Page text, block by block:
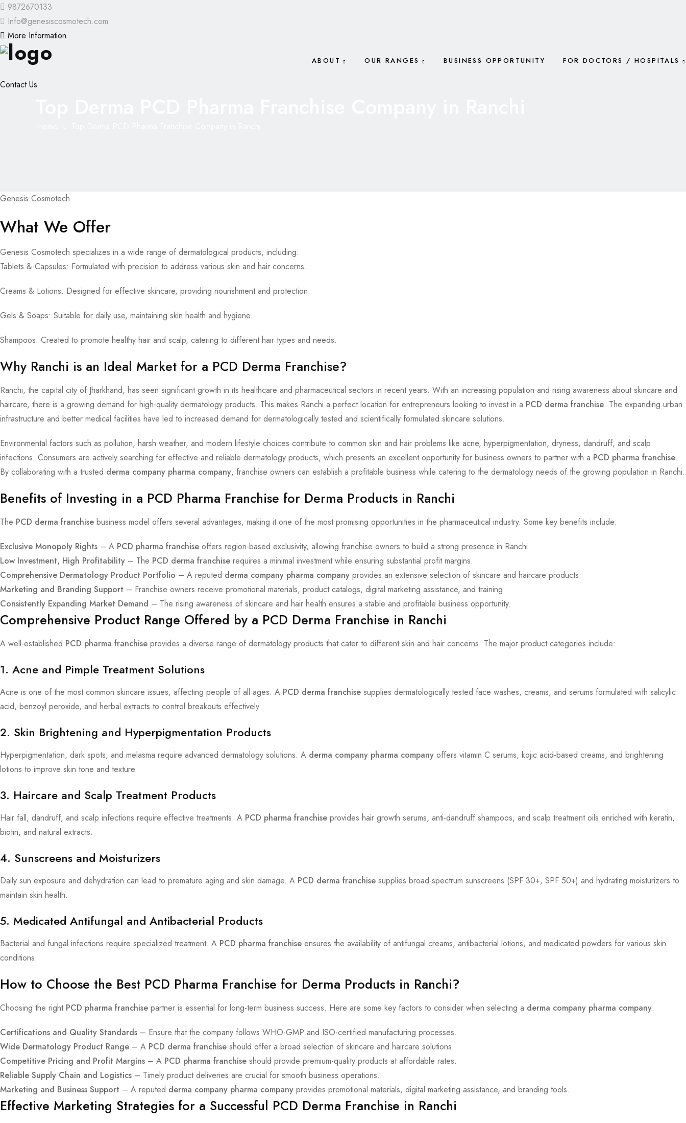
9872670133
Info@genesiscosmotech.com
More Information
ABOUT OUR RANGES BUSINESS OPPORTUNITY FOR DOCTORS / HOSPITALS
Contact Us
Genesis Cosmotech
What We Offer
Genesis Cosmotech specializes in a wide range of dermatological products, including:
Tablets & Capsules: Formulated with precision to address various skin and hair concerns.
Creams & Lotions: Designed for effective skincare, providing nourishment and protection.
Gels & Soaps: Suitable for daily use, maintaining skin health and hygiene.
Shampoos: Created to promote healthy hair and scalp, catering to different hair types and needs.
Why Ranchi is an Ideal Market for a PCD Derma Franchise?
Ranchi, the capital city of Jharkhand, has seen significant growth in its healthcare and pharmaceutical sectors in recent years. With an increasing population and rising awareness about skincare and
haircare, there is a growing demand for high-quality dermatology products. This makes Ranchi a perfect location for entrepreneurs looking to invest in a PCD derma franchise. The expanding urban
infrastructure and better medical facilities have led to increased demand for dermatologically tested and scientifically formulated skincare solutions.
Environmental factors such as pollution, harsh weather, and modern lifestyle choices contribute to common skin and hair problems like acne, hyperpigmentation, dryness, dandruff, and scalp
infections. Consumers are actively searching for effective and reliable dermatology products, which presents an excellent opportunity for business owners to partner with a PCD pharma franchise.
By collaborating with a trusted derma company pharma company, franchise owners can establish a profitable business while catering to the dermatology needs of the growing population in Ranchi.
Benefits of Investing in a PCD Pharma Franchise for Derma Products in Ranchi
The PCD derma franchise business model offers several advantages, making it one of the most promising opportunities in the pharmaceutical industry. Some key benefits include:
Exclusive Monopoly Rights – A PCD pharma franchise offers region-based exclusivity, allowing franchise owners to build a strong presence in Ranchi.
Low Investment, High Profitability – The PCD derma franchise requires a minimal investment while ensuring substantial profit margins.
Comprehensive Dermatology Product Portfolio – A reputed derma company pharma company provides an extensive selection of skincare and haircare products.
Marketing and Branding Support – Franchise owners receive promotional materials, product catalogs, digital marketing assistance, and training.
Consistently Expanding Market Demand – The rising awareness of skincare and hair health ensures a stable and profitable business opportunity.
Comprehensive Product Range Offered by a PCD Derma Franchise in Ranchi
A well-established PCD pharma franchise provides a diverse range of dermatology products that cater to different skin and hair concerns. The major product categories include:
1. Acne and Pimple Treatment Solutions
Acne is one of the most common skincare issues, affecting people of all ages. A PCD derma franchise supplies dermatologically tested face washes, creams, and serums formulated with salicylic
acid, benzoyl peroxide, and herbal extracts to control breakouts effectively.
2. Skin Brightening and Hyperpigmentation Products
Hyperpigmentation, dark spots, and melasma require advanced dermatology solutions. A derma company pharma company offers vitamin C serums, kojic acid-based creams, and brightening
lotions to improve skin tone and texture.
3. Haircare and Scalp Treatment Products
Hair fall, dandruff, and scalp infections require effective treatments. A PCD pharma franchise provides hair growth serums, anti-dandruff shampoos, and scalp treatment oils enriched with keratin,
biotin, and natural extracts.
4. Sunscreens and Moisturizers
Daily sun exposure and dehydration can lead to premature aging and skin damage. A PCD derma franchise supplies broad-spectrum sunscreens (SPF 30+, SPF 50+) and hydrating moisturizers to
maintain skin health.
5. Medicated Antifungal and Antibacterial Products
Bacterial and fungal infections require specialized treatment. A PCD pharma franchise ensures the availability of antifungal creams, antibacterial lotions, and medicated powders for various skin
conditions.
How to Choose the Best PCD Pharma Franchise for Derma Products in Ranchi?
Choosing the right PCD pharma franchise partner is essential for long-term business success. Here are some key factors to consider when selecting a derma company pharma company:
Certifications and Quality Standards – Ensure that the company follows WHO-GMP and ISO-certified manufacturing processes.
Wide Dermatology Product Range – A PCD derma franchise should offer a broad selection of skincare and haircare solutions.
Competitive Pricing and Profit Margins – A PCD pharma franchise should provide premium-quality products at affordable rates.
Reliable Supply Chain and Logistics – Timely product deliveries are crucial for smooth business operations.
Marketing and Business Support – A reputed derma company pharma company provides promotional materials, digital marketing assistance, and branding tools.
Effective Marketing Strategies for a Successful PCD Derma Franchise in Ranchi